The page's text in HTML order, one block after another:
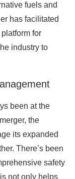
fuels and
has facilitated
for
industry to
been at the
the
its expanded
There’s been
safety
not only helps